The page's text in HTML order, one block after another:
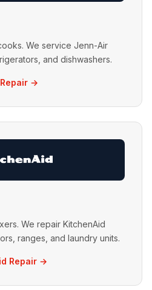
We service Jenn-Air
and dishwashers.
→
We repair KitchenAid
ranges, and laundry units.
Repair →